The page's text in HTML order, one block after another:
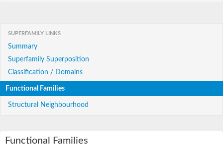
SUPERFAMILY LINKS
Summary
Superfamily Superposition
Classification / Domains
Functional Families
Structural Neighbourhood
Functional Families